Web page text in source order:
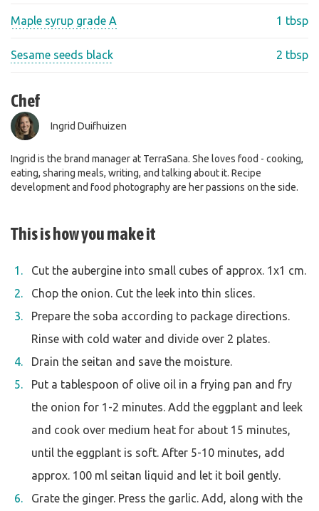
Maple syrup grade A 1 tbsp
Sesame seeds black 2 tbsp
Chef
Ingrid Duifhuizen
Ingrid is the brand manager at TerraSana. She loves food - cooking,
eating, sharing meals, writing, and talking about it. Recipe
development and food photography are her passions on the side.
This is how you make it
Cut the aubergine into small cubes of approx. 1x1 cm.
Chop the onion. Cut the leek into thin slices.
Prepare the soba according to package directions.
Rinse with cold water and divide over 2 plates.
Drain the seitan and save the moisture.
Put a tablespoon of olive oil in a frying pan and fry
the onion for 1-2 minutes. Add the eggplant and leek
and cook over medium heat for about 15 minutes,
until the eggplant is soft. After 5-10 minutes, add
approx. 100 ml seitan liquid and let it boil gently.
Grate the ginger. Press the garlic. Add, along with the